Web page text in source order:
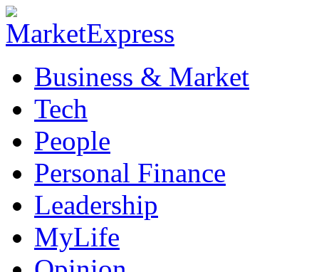
Business & Market
Tech
People
Personal Finance
Leadership
MyLife